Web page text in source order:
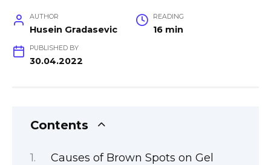
AUTHOR
Husein Gradasevic
READING
16 min
PUBLISHED BY
30.04.2022
Contents
Causes of Brown Spots on Gel